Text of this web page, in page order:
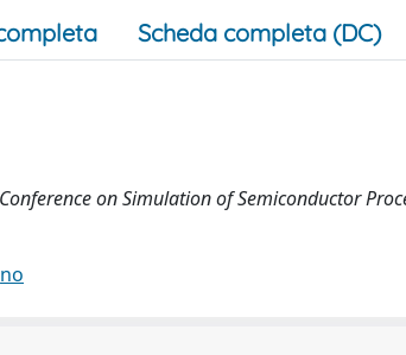
Scheda completa (DC)
on Simulation of Semiconductor